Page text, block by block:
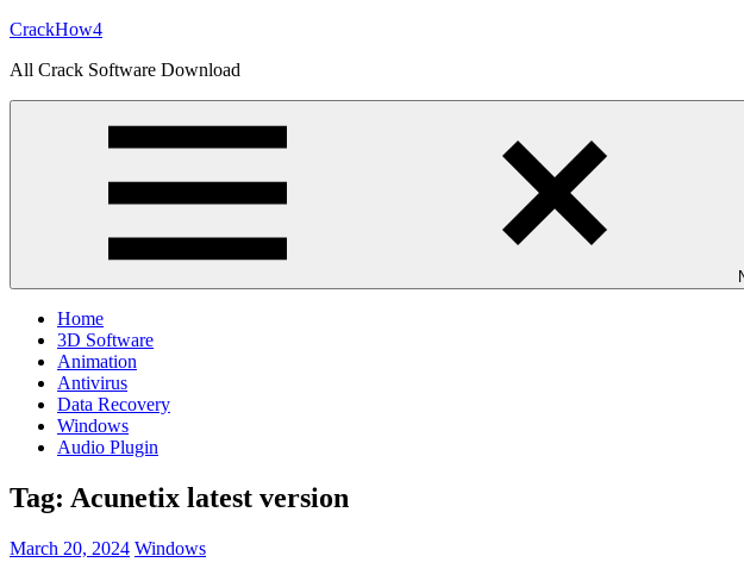
Skip
content
CrackHow4
All Crack Software Download
Home
3D Software
Animation
Antivirus
Data Recovery
Windows
Audio Plugin
Tag: Acunetix latest version
March 20, 2024 Windows